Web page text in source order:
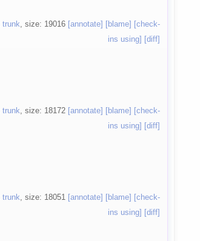
trunk, size: 19016 [annotate] [blame] [check-
ins using] [diff]
trunk, size: 18172 [annotate] [blame] [check-
ins using] [diff]
trunk, size: 18051 [annotate] [blame] [check-
ins using] [diff]